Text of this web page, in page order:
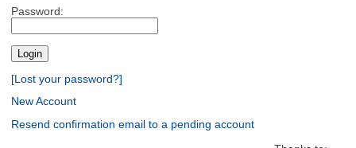
Password:
[Lost your password?]
New Account
Resend confirmation email to a pending account